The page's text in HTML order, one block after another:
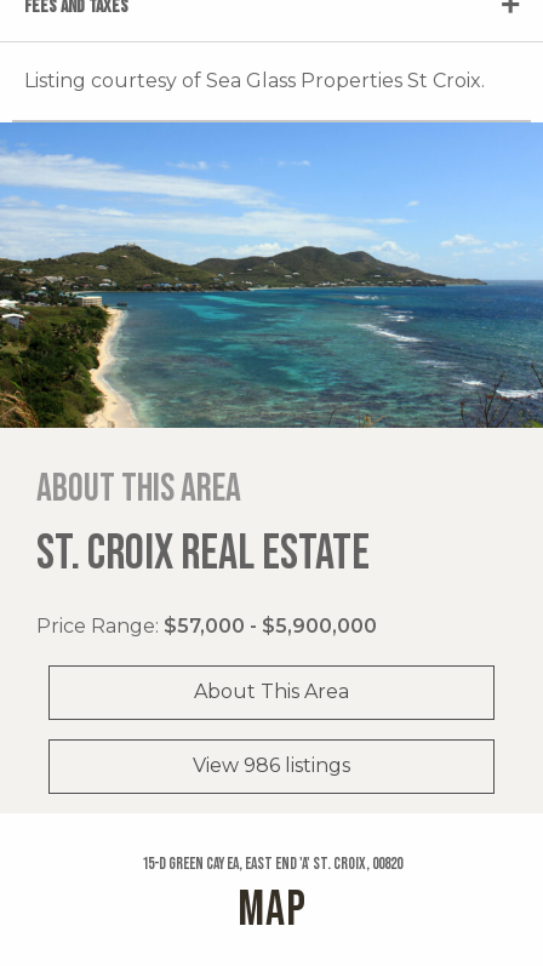
FEES AND TAXES
Listing courtesy of Sea Glass Properties St Croix.
About this area
ST. CROIX REAL ESTATE
Price Range: $57,000 - $5,900,000
About This Area
View 986 listings
15-d Green Cay Ea, East End 'a' St. Croix, 00820
MAP